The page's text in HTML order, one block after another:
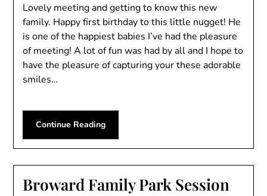
Lovely meeting and getting to know this new
family. Happy first birthday to this little nugget! He
is one of the happiest babies I’ve had the pleasure
of meeting! A lot of fun was had by all and I hope to
have the pleasure of capturing your these adorable
smiles…
Continue Reading
Broward Family Park Session